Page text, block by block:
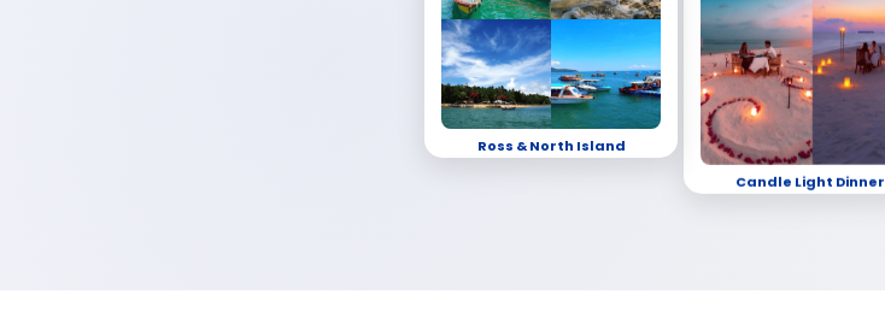
Candle Light Dinner
Ross & North Island